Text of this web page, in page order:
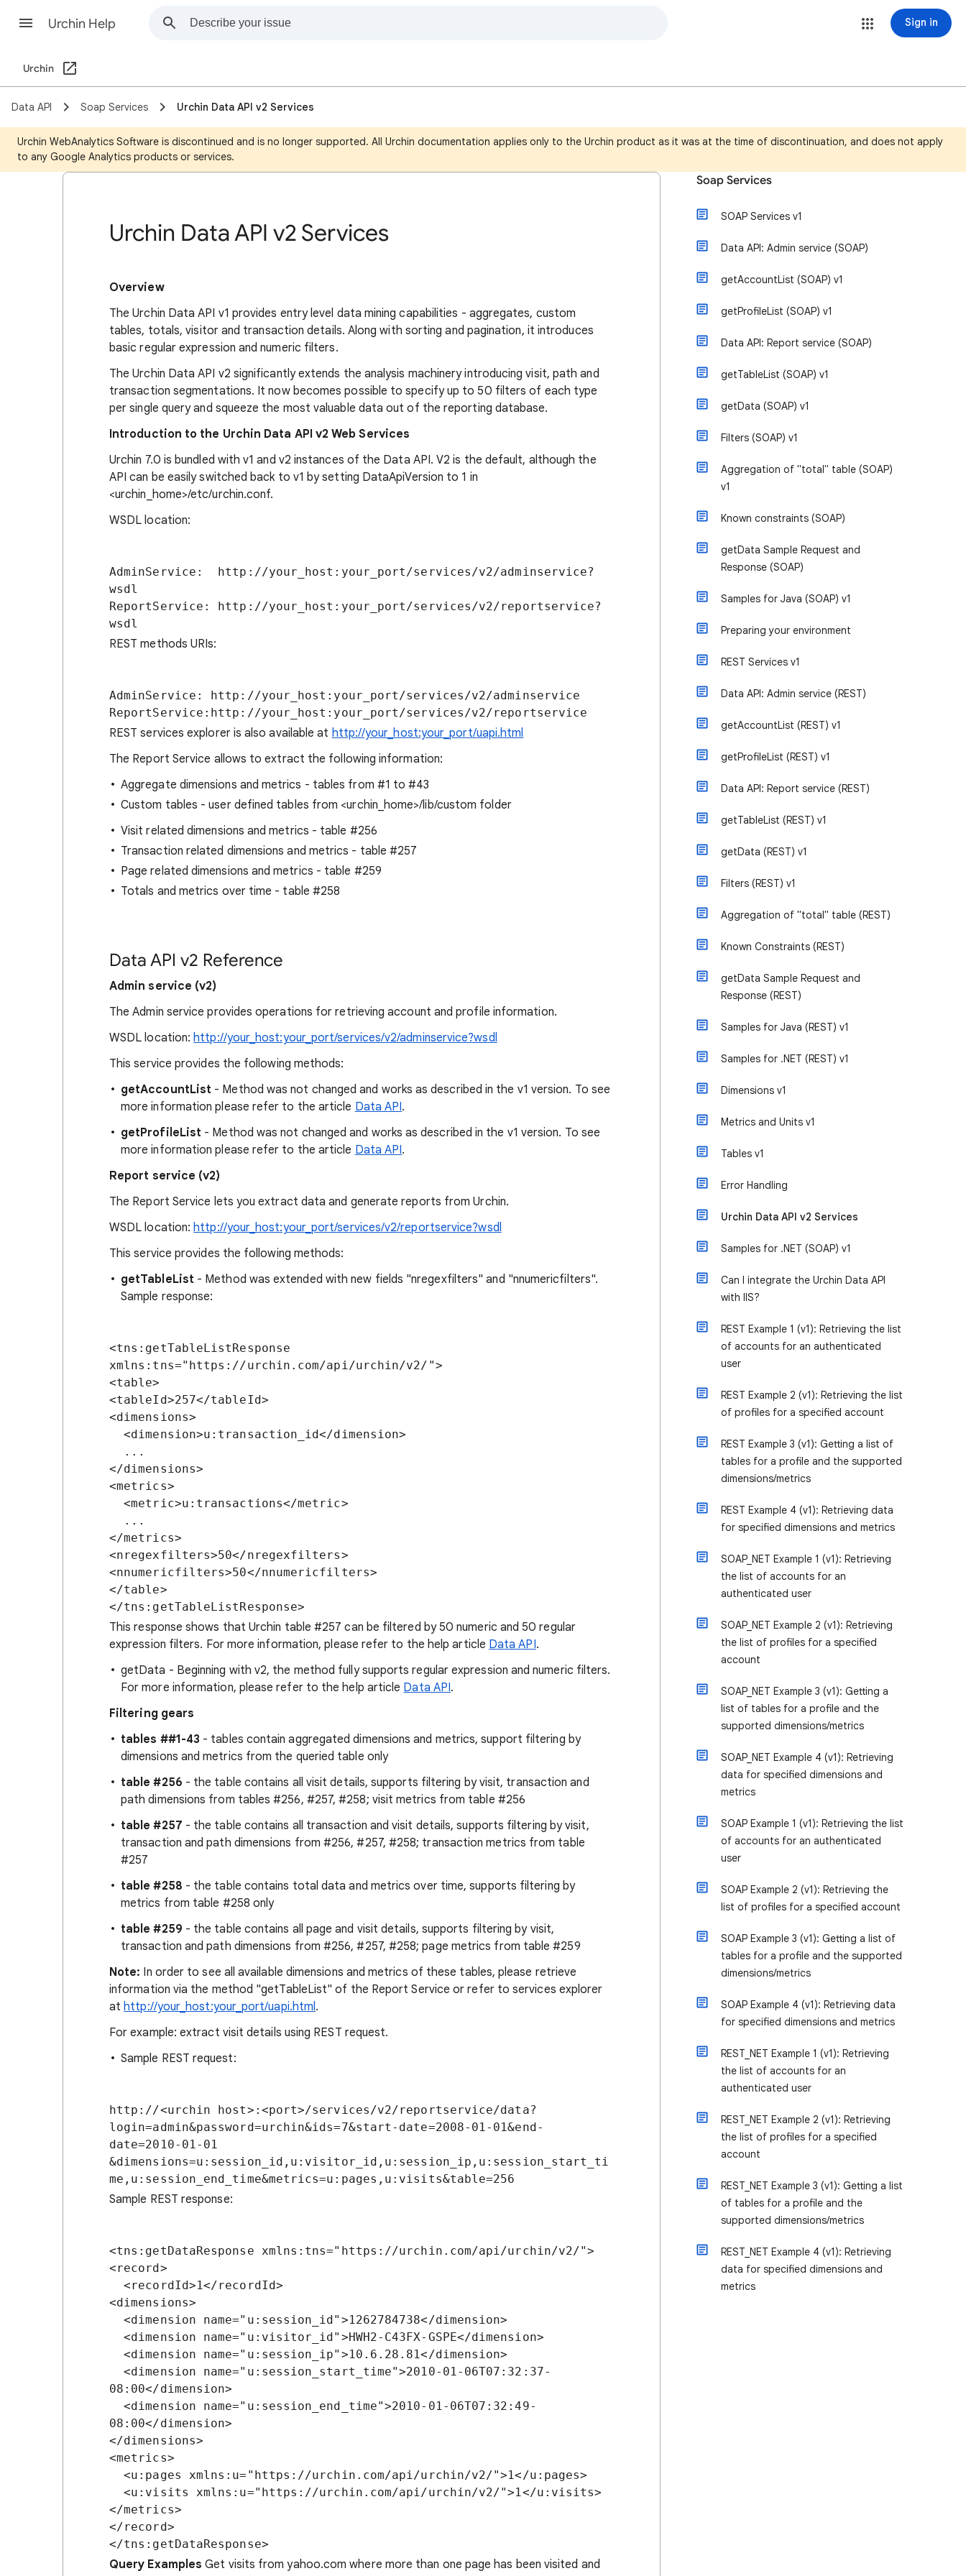
Urchin Help Sign in
Urchin
Data API Soap Services Urchin Data API v2 Services
Urchin WebAnalytics Software is discontinued and is no longer supported. All Urchin documentation applies only to the Urchin product as it was at the time of discontinuation, and does not apply
to any Google Analytics products or services.
Urchin Data API v2 Services
Overview
The Urchin Data API v1 provides entry level data mining capabilities - aggregates, custom
tables, totals, visitor and transaction details. Along with sorting and pagination, it introduces
basic regular expression and numeric filters.
The Urchin Data API v2 significantly extends the analysis machinery introducing visit, path and
transaction segmentations. It now becomes possible to specify up to 50 filters of each type
per single query and squeeze the most valuable data out of the reporting database.
Introduction to the Urchin Data API v2 Web Services
Urchin 7.0 is bundled with v1 and v2 instances of the Data API. V2 is the default, although the
API can be easily switched back to v1 by setting DataApiVersion to 1 in
<urchin_home>/etc/urchin.conf.
WSDL location:
AdminService:  http://your_host:your_port/services/v2/adminservice?
wsdl
ReportService: http://your_host:your_port/services/v2/reportservice?
REST methods URIs:
AdminService: http://your_host:your_port/services/v2/adminservice
REST services explorer is also available at http://your_host:your_port/uapi.html
The Report Service allows to extract the following information:
Aggregate dimensions and metrics - tables from #1 to #43
Custom tables - user defined tables from <urchin_home>/lib/custom folder
Visit related dimensions and metrics - table #256
Transaction related dimensions and metrics - table #257
Page related dimensions and metrics - table #259
Totals and metrics over time - table #258
Data API v2 Reference
Admin service (v2)
The Admin service provides operations for retrieving account and profile information.
WSDL location:http://your_host:your_port/services/v2/adminservice?wsdl
This service provides the following methods:
getAccountList - Method was not changed and works as described in the v1 version. To see
more information please refer to the article Data API.
getProfileList - Method was not changed and works as described in the v1 version. To see
more information please refer to the article Data API.
Report service (v2)
The Report Service lets you extract data and generate reports from Urchin.
WSDL location:http://your_host:your_port/services/v2/reportservice?wsdl
This service provides the following methods:
getTableList - Method was extended with new fields "nregexfilters" and "nnumericfilters".
Sample response:
<tns:getTableListResponse
xmlns:tns="https://urchin.com/api/urchin/v2/">
<table>
<tableId>257</tableId>
<dimensions>
  <dimension>u:transaction_id</dimension>
</dimensions>
<metrics>
  <metric>u:transactions</metric>
</metrics>
<nregexfilters>50</nregexfilters>
<nnumericfilters>50</nnumericfilters>
</table>
This response shows that Urchin table #257 can be filtered by 50 numeric and 50 regular
expression filters. For more information, please refer to the help article Data API.
getData - Beginning with v2, the method fully supports regular expression and numeric filters.
For more information, please refer to the help article Data API.
Filtering gears
tables ##1-43 - tables contain aggregated dimensions and metrics, support filtering by
dimensions and metrics from the queried table only
table #256 - the table contains all visit details, supports filtering by visit, transaction and
path dimensions from tables #256, #257, #258; visit metrics from table #256
table #257 - the table contains all transaction and visit details, supports filtering by visit,
transaction and path dimensions from #256, #257, #258; transaction metrics from table
#257
table #258 - the table contains total data and metrics over time, supports filtering by
metrics from table #258 only
table #259 - the table contains all page and visit details, supports filtering by visit,
transaction and path dimensions from #256, #257, #258; page metrics from table #259
Note: In order to see all available dimensions and metrics of these tables, please retrieve
information via the method "getTableList" of the Report Service or refer to services explorer
athttp://your_host:your_port/uapi.html.
For example: extract visit details using REST request.
Sample REST request:
http://<urchin host>:<port>/services/v2/reportservice/data?
login=admin&password=urchin&ids=7&start-date=2008-01-01&end-
date=2010-01-01
&dimensions=u:session_id,u:visitor_id,u:session_ip,u:session_start_ti
Sample REST response:
<tns:getDataResponse xmlns:tns="https://urchin.com/api/urchin/v2/">
<record>
  <recordId>1</recordId>
<dimensions>
  <dimension name="u:session_id">1262784738</dimension>
  <dimension name="u:visitor_id">HWH2-C43FX-GSPE</dimension>
  <dimension name="u:session_ip">10.6.28.81</dimension>
  <dimension name="u:session_start_time">2010-01-06T07:32:37-
08:00</dimension>
  <dimension name="u:session_end_time">2010-01-06T07:32:49-
08:00</dimension>
</dimensions>
<metrics>
  <u:pages xmlns:u="https://urchin.com/api/urchin/v2/">1</u:pages>
  <u:visits xmlns:u="https://urchin.com/api/urchin/v2/">1</u:visits>
</metrics>
</record>
Query Examples Get visits from yahoo.com where more than one page has been visited and
Soap Services
SOAP Services v1
Data API: Admin service (SOAP)
getAccountList (SOAP) v1
getProfileList (SOAP) v1
Data API: Report service (SOAP)
getTableList (SOAP) v1
getData (SOAP) v1
Filters (SOAP) v1
Aggregation of "total" table (SOAP)
v1
Known constraints (SOAP)
getData Sample Request and
Response (SOAP)
Samples for Java (SOAP) v1
Preparing your environment
REST Services v1
Data API: Admin service (REST)
getAccountList (REST) v1
getProfileList (REST) v1
Data API: Report service (REST)
getTableList (REST) v1
getData (REST) v1
Filters (REST) v1
Aggregation of "total" table (REST)
Known Constraints (REST)
getData Sample Request and
Response (REST)
Samples for Java (REST) v1
Samples for .NET (REST) v1
Dimensions v1
Metrics and Units v1
Tables v1
Error Handling
Urchin Data API v2 Services
Samples for .NET (SOAP) v1
Can I integrate the Urchin Data API
with IIS?
REST Example 1 (v1): Retrieving the list
of accounts for an authenticated
user
REST Example 2 (v1): Retrieving the list
of profiles for a specified account
REST Example 3 (v1): Getting a list of
tables for a profile and the supported
dimensions/metrics
REST Example 4 (v1): Retrieving data
for specified dimensions and metrics
SOAP_NET Example 1 (v1): Retrieving
the list of accounts for an
authenticated user
SOAP_NET Example 2 (v1): Retrieving
the list of profiles for a specified
account
SOAP_NET Example 3 (v1): Getting a
list of tables for a profile and the
supported dimensions/metrics
SOAP_NET Example 4 (v1): Retrieving
data for specified dimensions and
metrics
SOAP Example 1 (v1): Retrieving the list
of accounts for an authenticated
user
SOAP Example 2 (v1): Retrieving the
list of profiles for a specified account
SOAP Example 3 (v1): Getting a list of
tables for a profile and the supported
dimensions/metrics
SOAP Example 4 (v1): Retrieving data
for specified dimensions and metrics
REST_NET Example 1 (v1): Retrieving
the list of accounts for an
authenticated user
REST_NET Example 2 (v1): Retrieving
the list of profiles for a specified
account
REST_NET Example 3 (v1): Getting a list
of tables for a profile and the
supported dimensions/metrics
REST_NET Example 4 (v1): Retrieving
data for specified dimensions and
metrics